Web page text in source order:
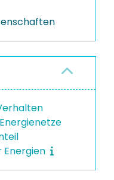
Energien